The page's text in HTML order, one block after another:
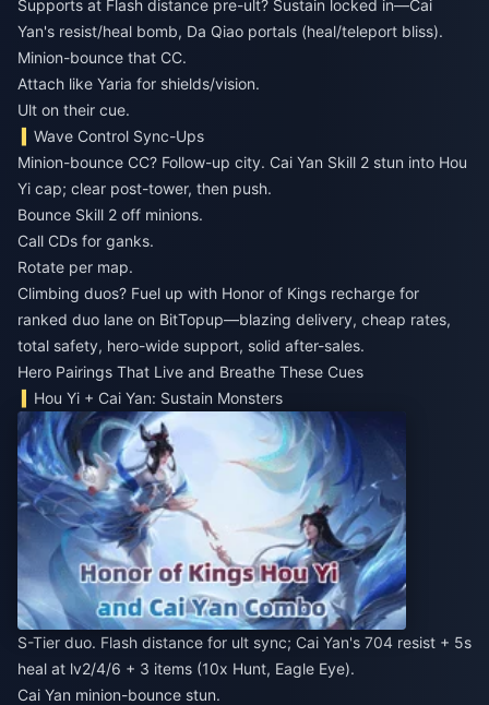
Supports at Flash distance pre-ult? Sustain locked in—Cai
Yan's resist/heal bomb, Da Qiao portals (heal/teleport bliss).
Minion-bounce that CC.
Attach like Yaria for shields/vision.
Ult on their cue.
Wave Control Sync-Ups
Minion-bounce CC? Follow-up city. Cai Yan Skill 2 stun into Hou
Yi cap; clear post-tower, then push.
Bounce Skill 2 off minions.
Call CDs for ganks.
Rotate per map.
Climbing duos? Fuel up with Honor of Kings recharge for
ranked duo lane on BitTopup—blazing delivery, cheap rates,
total safety, hero-wide support, solid after-sales.
Hero Pairings That Live and Breathe These Cues
Hou Yi + Cai Yan: Sustain Monsters
S-Tier duo. Flash distance for ult sync; Cai Yan's 704 resist + 5s
heal at lv2/4/6 + 3 items (10x Hunt, Eagle Eye).
Cai Yan minion-bounce stun.